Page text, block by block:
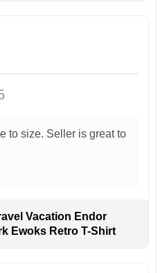
to size. Seller is great to
Vacation Endor
Ewoks Retro T-Shirt